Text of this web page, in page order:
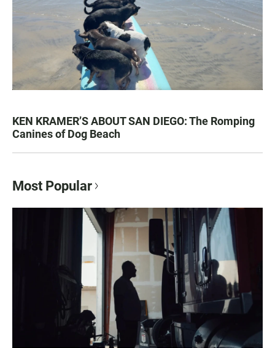
KEN KRAMER’S ABOUT SAN DIEGO: The Romping
Canines of Dog Beach
Most Popular